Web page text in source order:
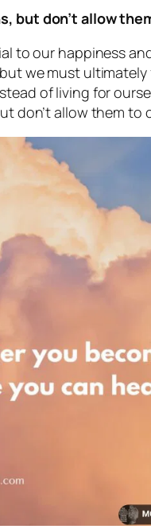
but don’t allow
to our happiness
we must
of living for
don’t allow them to